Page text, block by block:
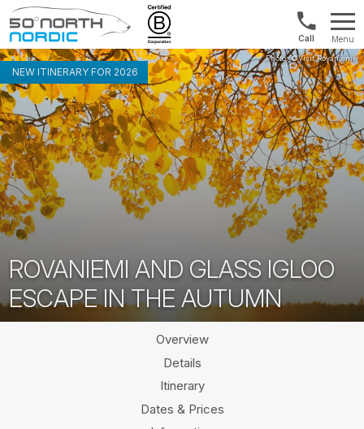
Fifty
Degrees
North
Norway:
+47
21
04
01
00
Menu
ROVANIEMI AND GLASS IGLOO
ESCAPE IN THE AUTUMN
NEW ITINERARY FOR 2026
Overview
Details
Itinerary
Dates & Prices